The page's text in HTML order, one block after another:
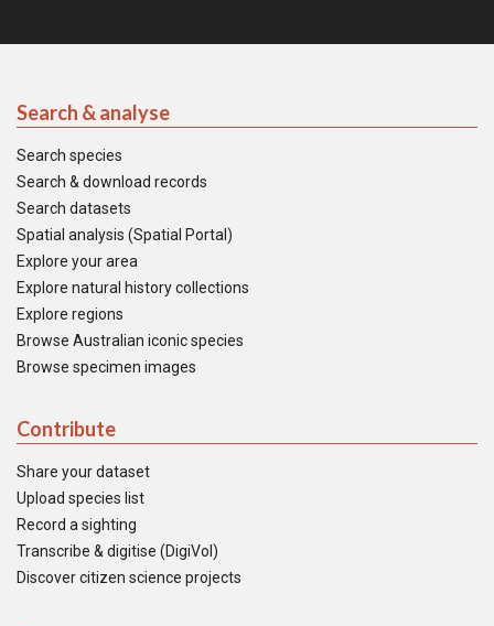
Search & analyse
Search species
Search & download records
Search datasets
Spatial analysis (Spatial Portal)
Explore your area
Explore natural history collections
Explore regions
Browse Australian iconic species
Browse specimen images
Contribute
Share your dataset
Upload species list
Record a sighting
Transcribe & digitise (DigiVol)
Discover citizen science projects